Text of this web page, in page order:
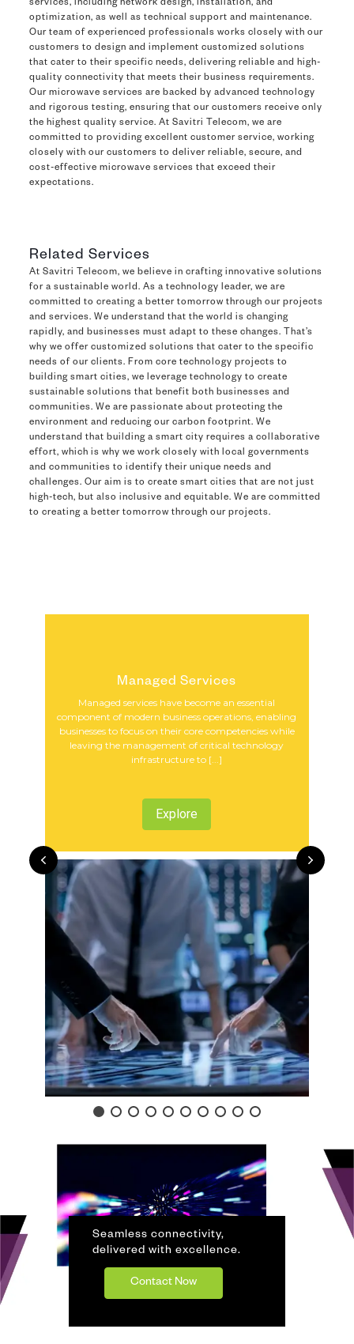
services, including network design, installation, and
optimization, as well as technical support and maintenance.
Our team of experienced professionals works closely with our
customers to design and implement customized solutions
that cater to their specific needs, delivering reliable and high-
quality connectivity that meets their business requirements.
Our microwave services are backed by advanced technology
and rigorous testing, ensuring that our customers receive only
the highest quality service. At Savitri Telecom, we are
committed to providing excellent customer service, working
closely with our customers to deliver reliable, secure, and
cost-effective microwave services that exceed their
expectations.
Related Services
At Savitri Telecom, we believe in crafting innovative solutions
for a sustainable world. As a technology leader, we are
committed to creating a better tomorrow through our projects
and services. We understand that the world is changing
rapidly, and businesses must adapt to these changes. That’s
why we offer customized solutions that cater to the specific
needs of our clients. From core technology projects to
building smart cities, we leverage technology to create
sustainable solutions that benefit both businesses and
communities. We are passionate about protecting the
environment and reducing our carbon footprint. We
understand that building a smart city requires a collaborative
effort, which is why we work closely with local governments
and communities to identify their unique needs and
challenges. Our aim is to create smart cities that are not just
high-tech, but also inclusive and equitable. We are committed
to creating a better tomorrow through our projects.
Managed Services
Managed services have become an essential
component of modern business operations, enabling
businesses to focus on their core competencies while
leaving the management of critical technology
infrastructure to [...]
Explore
Seamless connectivity,
delivered with excellence.
Contact Now